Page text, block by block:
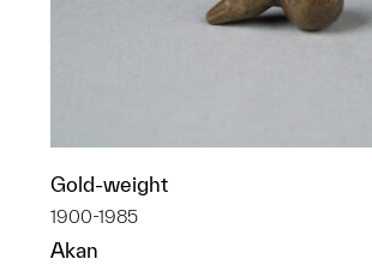
Gold-weight
1900-1985
Akan